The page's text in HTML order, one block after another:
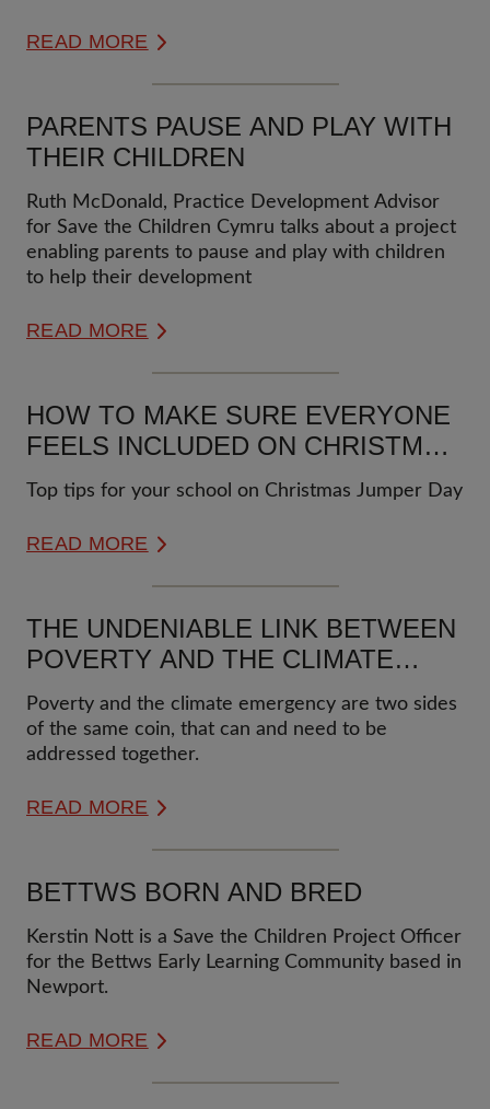
READ MORE
PARENTS PAUSE AND PLAY WITH
THEIR CHILDREN
Ruth McDonald, Practice Development Advisor
for Save the Children Cymru talks about a project
enabling parents to pause and play with children
to help their development
READ MORE
HOW TO MAKE SURE EVERYONE
FEELS INCLUDED ON CHRISTMAS
JUMPER DAY
Top tips for your school on Christmas Jumper Day
READ MORE
THE UNDENIABLE LINK BETWEEN
POVERTY AND THE CLIMATE
EMERGENCY
Poverty and the climate emergency are two sides
of the same coin, that can and need to be
addressed together.
READ MORE
BETTWS BORN AND BRED
Kerstin Nott is a Save the Children Project Officer
for the Bettws Early Learning Community based in
Newport.
READ MORE